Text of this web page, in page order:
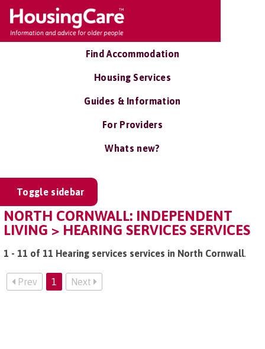
Find Accommodation
Housing Services
Guides & Information
For Providers
Whats new?
Toggle sidebar
NORTH CORNWALL: INDEPENDENT
LIVING > HEARING SERVICES SERVICES
1 - 11 of 11 Hearing services services in North Cornwall.
Prev 1 Next